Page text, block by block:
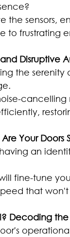
the sensors,
to frustrating
Disruptive
the
Your
an
fine-tune
that
Decoding the